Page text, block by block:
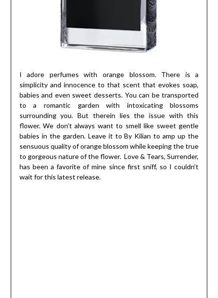
I adore perfumes with orange blossom. There is a
simplicity and innocence to that scent that evokes soap,
babies and even sweet desserts. You can be transported
to a romantic garden with intoxicating blossoms
surrounding you. But therein lies the issue with this
flower. We don’t always want to smell like sweet gentle
babies in the garden. Leave it to By Kilian to amp up the
sensuous quality of orange blossom while keeping the true
to gorgeous nature of the flower. Love & Tears, Surrender,
has been a favorite of mine since first sniff, so I couldn’t
wait for this latest release.